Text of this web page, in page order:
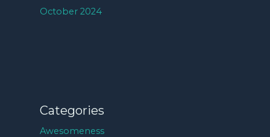
October 2024
Categories
Awesomeness